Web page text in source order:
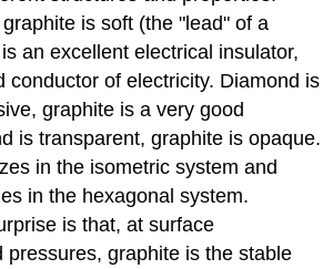
is soft (the "lead" of a
an excellent electrical insulator,
conductor of electricity. Diamond is
graphite is a very good
is transparent, graphite is opaque.
in the isometric system and
in the hexagonal system.
is that, at surface
pressures, graphite is the stable